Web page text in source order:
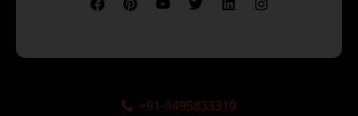
+91-9495833319